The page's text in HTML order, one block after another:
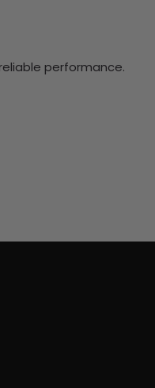
performance.